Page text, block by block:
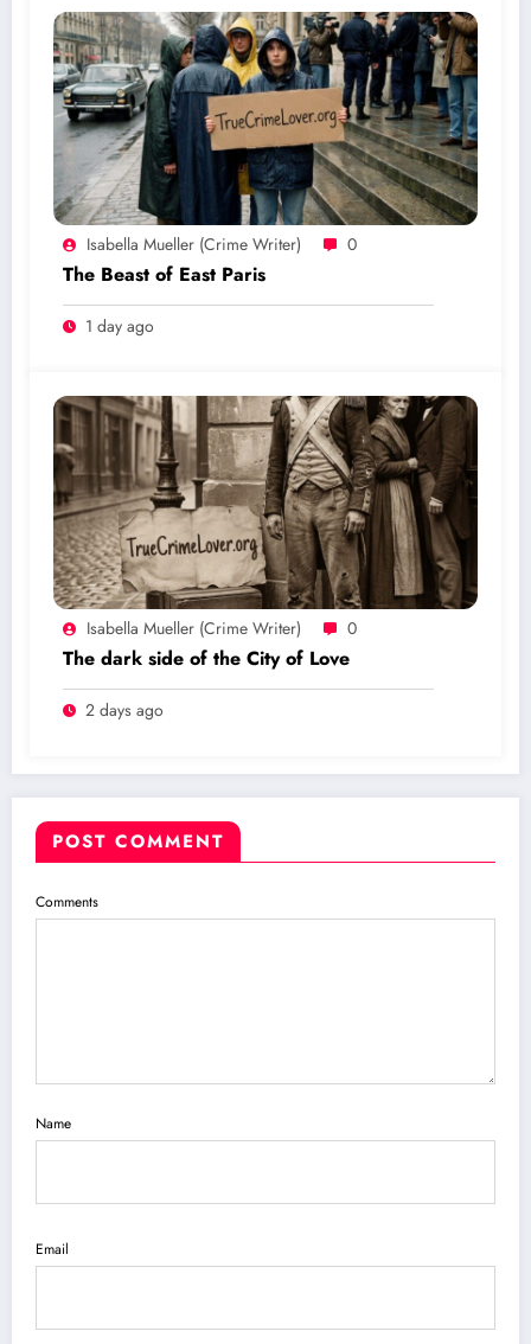
Isabella Mueller (crime Writer) 0
The Beast of East Paris
1 day ago
Isabella Mueller (crime Writer) 0
The dark side of the City of Love
2 days ago
POST COMMENT
Comments
Name
Email